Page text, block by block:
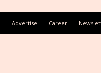
Advertise Career